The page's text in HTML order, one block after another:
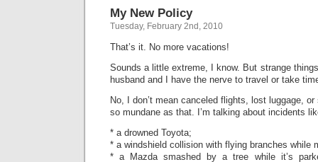
My New Policy
Tuesday, February 2nd, 2010
That’s it. No more vacations!
Sounds a little extreme, I know. But strange
husband and I have the nerve to travel or take
No, I don’t mean canceled flights, lost luggage,
so mundane as that. I’m talking about incidents
* a drowned Toyota;
* a windshield collision with flying branches while
* a Mazda smashed by a tree while it’s